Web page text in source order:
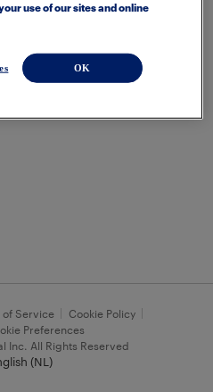
Inc. All Rights Reserved
of Service
Cookie Policy
Preferences
use of our sites and online
OK